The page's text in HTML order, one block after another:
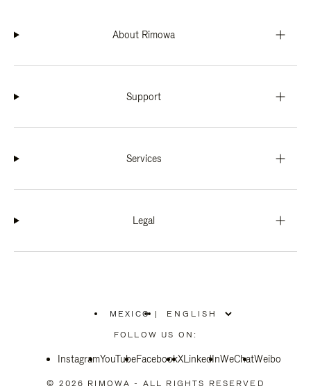
About Rimowa
Support
Services
Legal
MEXICO
PLEASE
SELECT
COUNTRY
|
FOLLOW US ON:
InstagramYouTubeFacebookXLinkedInWeChatWeibo
© 2026 RIMOWA - ALL RIGHTS RESERVED